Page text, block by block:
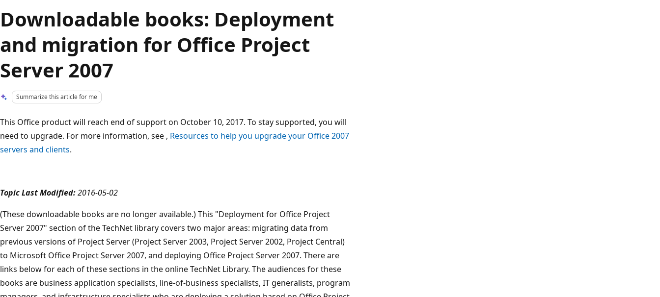
Downloadable books: Deployment
and migration for Office Project
Server 2007
Summarize this article for me
This Office product will reach end of support on October 10, 2017. To stay supported, you will
need to upgrade. For more information, see , Resources to help you upgrade your Office 2007
servers and clients.
Topic Last Modified:2016-05-02
(These downloadable books are no longer available.) This "Deployment for Office Project
Server 2007" section of the TechNet library covers two major areas: migrating data from
previous versions of Project Server (Project Server 2003, Project Server 2002, Project Central)
to Microsoft Office Project Server 2007, and deploying Office Project Server 2007. There are
links below for each of these sections in the online TechNet Library. The audiences for these
books are business application specialists, line-of-business specialists, IT generalists, program